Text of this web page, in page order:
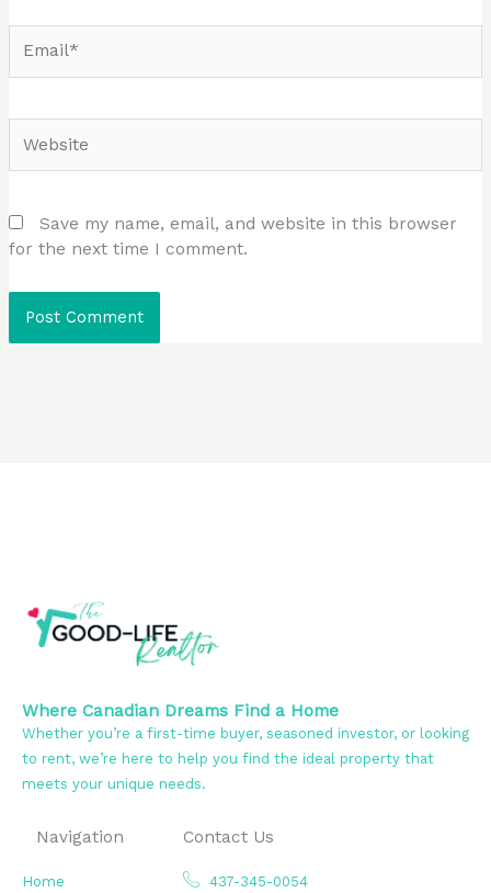
Save my name, email, and website in this browser
for the next time I comment.
Where Canadian Dreams Find a Home
Whether you’re a first-time buyer, seasoned investor, or looking
to rent, we’re here to help you find the ideal property that
meets your unique needs.
Navigation
Home
Contact Us
437-345-0054